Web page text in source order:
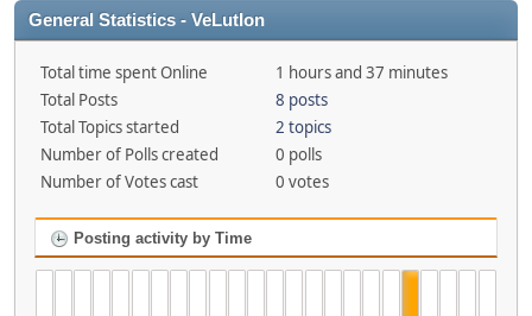
General Statistics - VeLutIon
Total time spent Online
1 hours and 37 minutes
Total Posts
8 posts
Total Topics started
2 topics
Number of Polls created
0 polls
Number of Votes cast
0 votes
Posting activity by Time